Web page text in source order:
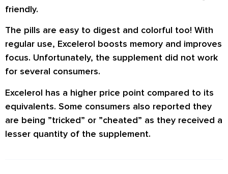
friendly.
The pills are easy to digest and colorful too! With
regular use, Excelerol boosts memory and improves
focus. Unfortunately, the supplement did not work
for several consumers.
Excelerol has a higher price point compared to its
equivalents. Some consumers also reported they
are being ”tricked” or ”cheated” as they received a
lesser quantity of the supplement.